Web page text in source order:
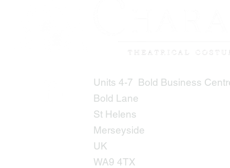
Units 4-7 Bold Business
Bold Lane
St Helens
Merseyside
UK
WA9 4TX